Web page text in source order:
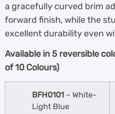
a gracefully curved brim
forward finish, while the
excellent durability even
Available in 5 reversible
of 10 Colours)
BFH0101 – White-
Light Blue